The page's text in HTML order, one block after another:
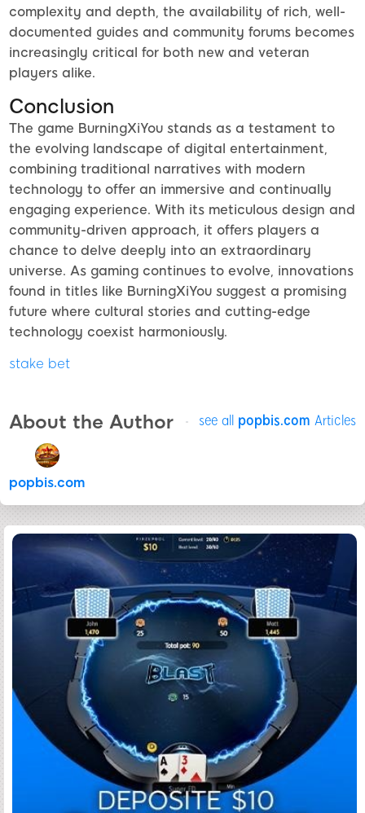
complexity and depth, the availability of rich, well-
documented guides and community forums becomes
increasingly critical for both new and veteran
players alike.
Conclusion
The game BurningXiYou stands as a testament to
the evolving landscape of digital entertainment,
combining traditional narratives with modern
technology to offer an immersive and continually
engaging experience. With its meticulous design and
community-driven approach, it offers players a
chance to delve deeply into an extraordinary
universe. As gaming continues to evolve, innovations
found in titles like BurningXiYou suggest a promising
future where cultural stories and cutting-edge
technology coexist harmoniously.
stake bet
About the Author see all popbis.com Articles
popbis.com